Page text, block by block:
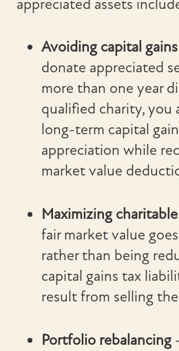
appreciated assets
Avoiding capital
donate appreciated
more than one year
qualified charity, you
long-term capital
appreciation while
market value
Maximizing
fair market value
rather than being
capital gains tax
result from selling
Portfolio rebalancing